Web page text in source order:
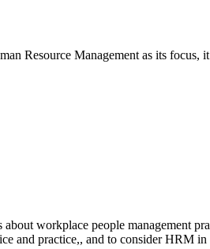
Resource Management as its focus, it
workplace people management
and practice,, and to consider HRM